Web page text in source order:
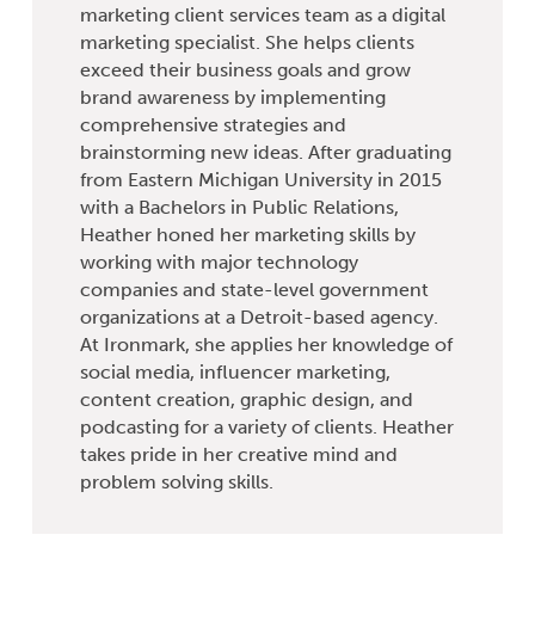
marketing client services team as a digital
marketing specialist. She helps clients
exceed their business goals and grow
brand awareness by implementing
comprehensive strategies and
brainstorming new ideas. After graduating
from Eastern Michigan University in 2015
with a Bachelors in Public Relations,
Heather honed her marketing skills by
working with major technology
companies and state-level government
organizations at a Detroit-based agency.
At Ironmark, she applies her knowledge of
social media, influencer marketing,
content creation, graphic design, and
podcasting for a variety of clients. Heather
takes pride in her creative mind and
problem solving skills.